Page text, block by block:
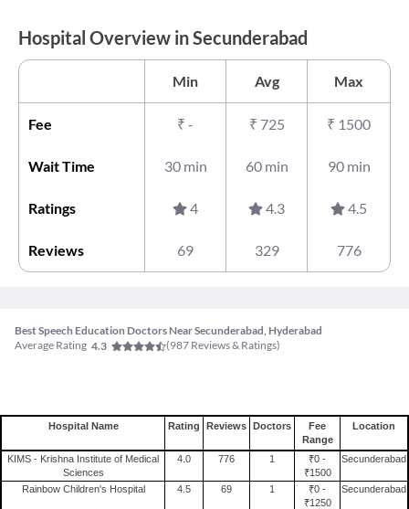
Hospital Overview in Secunderabad
Min Avg Max
Fee ₹ - ₹ 725 ₹ 1500
Wait Time 30 min 60 min 90 min
Ratings 4 4.3 4.5
Reviews 69 329 776
Best Speech Education Doctors Near Secunderabad, Hyderabad
Average Rating 4.3 (987 Reviews & Ratings)
Hospital Name Rating Reviews Doctors
Fee
Range
Location
KIMS - Krishna Institute of Medical
Sciences
4.0 776 1
₹0 -
₹1500
Secunderabad
Rainbow Children's Hospital 4.5 69 1
₹0 -
₹1250
Secunderabad